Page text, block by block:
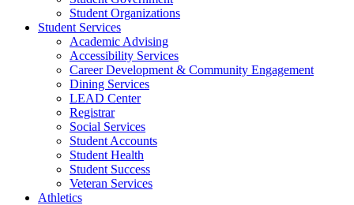
Student Organizations
Student Services
Academic Advising
Accessibility Services
Career Development & Community Engagement
Dining Services
LEAD Center
Registrar
Social Services
Student Accounts
Student Health
Student Success
Veteran Services
Athletics